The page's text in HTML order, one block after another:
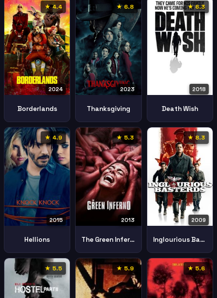
★ 4.4
2024
Borderlands
★ 6.8
2023
Thanksgiving
★ 6.3
2018
Death Wish
★ 4.9
2015
Hellions
★ 5.3
2013
The Green Inferno
★ 8.3
2009
Inglourious Basterds
★ 5.5 ★ 5.9 ★ 5.6